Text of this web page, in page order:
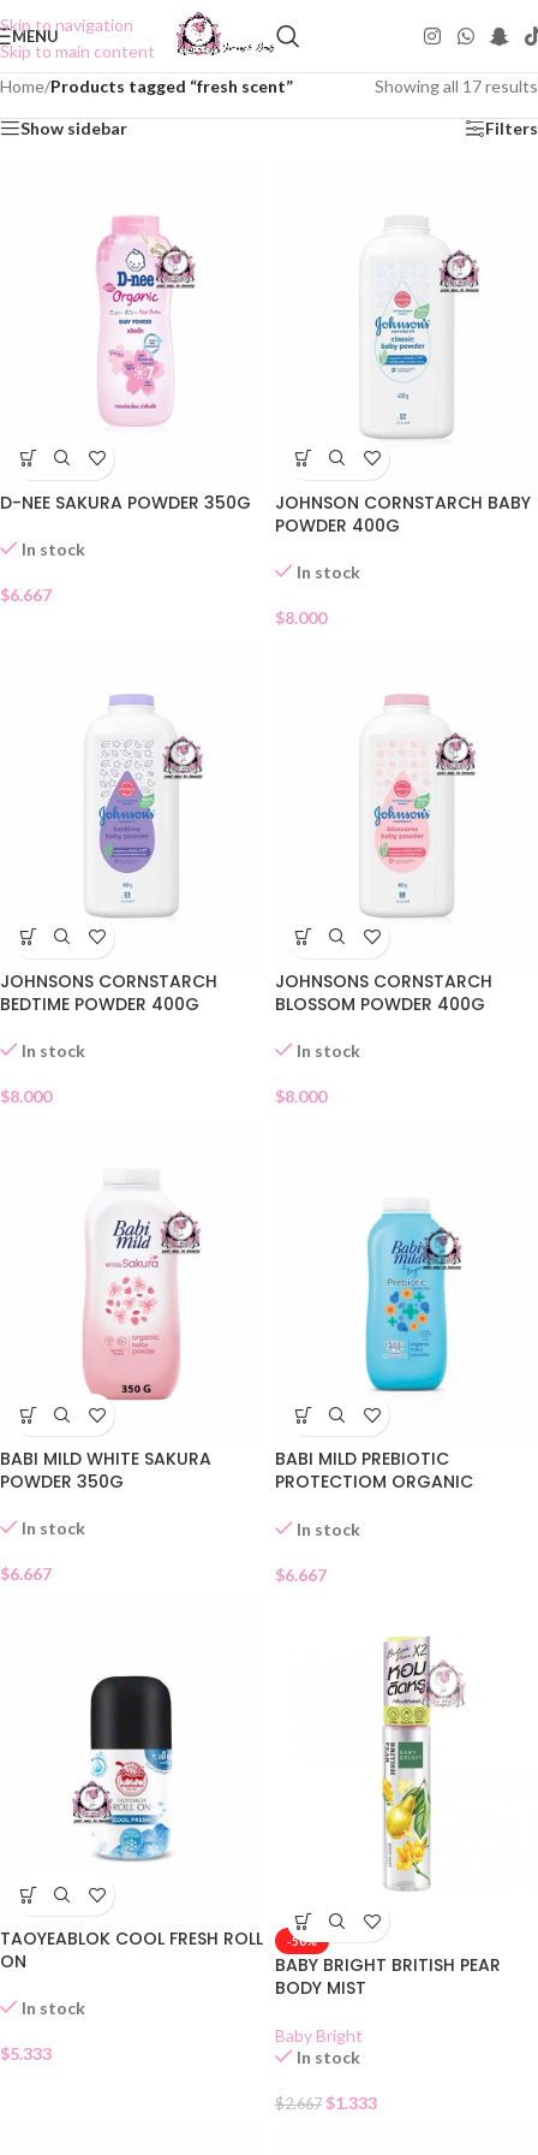
Skip to navigation
Skip to main content
MENU
Home/Products tagged “fresh scent” Showing all 17 results
Show sidebar Filters
D-NEE SAKURA POWDER 350G
In stock
$6.667
JOHNSON CORNSTARCH BABY
POWDER 400G
In stock
$8.000
JOHNSONS CORNSTARCH
BEDTIME POWDER 400G
In stock
$8.000
JOHNSONS CORNSTARCH
BLOSSOM POWDER 400G
In stock
$8.000
BABI MILD WHITE SAKURA
POWDER 350G
In stock
$6.667
BABI MILD PREBIOTIC
PROTECTIOM ORGANIC
In stock
$6.667
TAOYEABLOK COOL FRESH ROLL
ON
In stock
$5.333
-50%
BABY BRIGHT BRITISH PEAR
BODY MIST
Baby Bright
In stock
$2.667 $1.333